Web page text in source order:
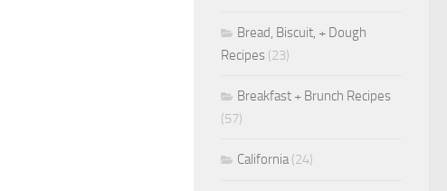
Bread, Biscuit, + Dough
Recipes (23)
Breakfast + Brunch Recipes
(57)
California(24)